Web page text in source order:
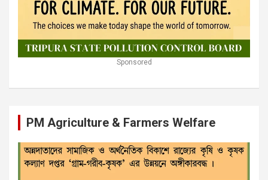
Sponsored
PM Agriculture & Farmers Welfare